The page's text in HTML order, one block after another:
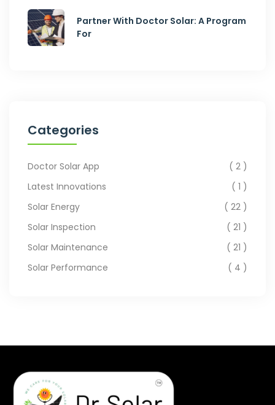
Partner With Doctor Solar: A Program
For
Categories
Doctor Solar App
2
Latest Innovations
1
Solar Energy
22
Solar Inspection
21
Solar Maintenance
21
Solar Performance
4